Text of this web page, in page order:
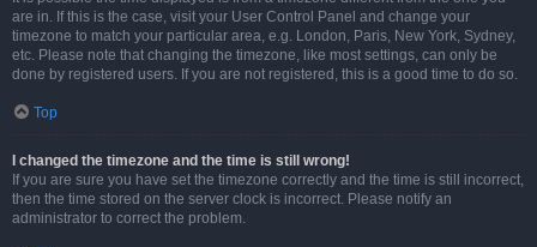
are in. If this is the case, visit your User Control Panel and change your
timezone to match your particular area, e.g. London, Paris, New York, Sydney,
etc. Please note that changing the timezone, like most settings, can only be
done by registered users. If you are not registered, this is a good time to do so.
Top
I changed the timezone and the time is still wrong!
If you are sure you have set the timezone correctly and the time is still incorrect,
then the time stored on the server clock is incorrect. Please notify an
administrator to correct the problem.